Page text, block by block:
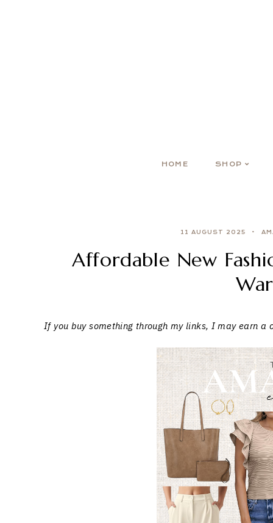
HOME SHOP
11 AUGUST 2025
Affordable New
If you buy something through my links, I may earn a